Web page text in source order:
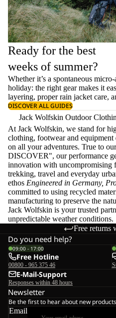
Ready for the best
weeks of summer?
Whether it’s a spontaneous
holiday: the right gear makes it
layering, properrain jacket care,
DISCOVER ALL GUIDES
Jack Wolfskin Outdoor
At Jack Wolfskin, we stand for
clothing, footwear and
on all your adventures. True to
DISCOVER", our performance
innovation with uncompromising
trekking, travel and everyday
ethos Engineered in Germany,
committed to using recycled
manufacturing to preserve the
Jack Wolfskin is your trusted
unpredictable weather conditions.
Free returns
Do you need help?
09:00 - 17:00
Free Hotline
00800 - 965 375 46
E-Mail-Support
Responses within 48 hours
Newsletter
Be the first to hear about new
Email